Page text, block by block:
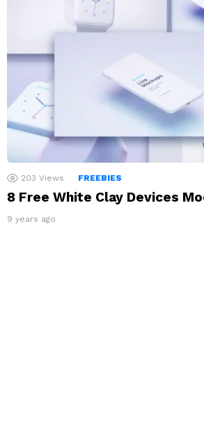
203 Views FREEBIES
8 Free White Clay Devices
9 years ago